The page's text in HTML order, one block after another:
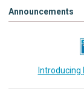
Announcements
Introducing